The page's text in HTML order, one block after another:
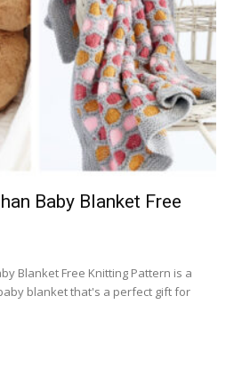
Baby Blanket Free
Blanket Free Knitting Pattern is a
blanket that's a perfect gift for